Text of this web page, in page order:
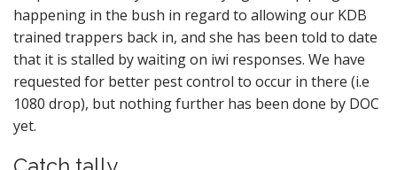
happening in the bush in regard to allowing our KDB
trained trappers back in, and she has been told to date
that it is stalled by waiting on iwi responses. We have
requested for better pest control to occur in there (i.e
1080 drop), but nothing further has been done by DOC
yet.